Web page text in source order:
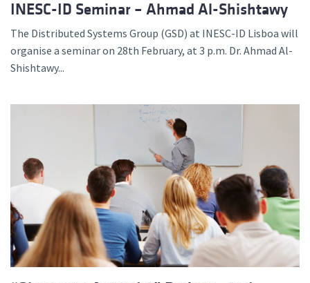
INESC-ID Seminar – Ahmad Al-Shishtawy
The Distributed Systems Group (GSD) at INESC-ID Lisboa will
organise a seminar on 28th February, at 3 p.m. Dr. Ahmad Al-
Shishtawy...